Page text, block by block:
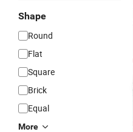
Shape
Round
Flat
Square
Brick
Equal
More